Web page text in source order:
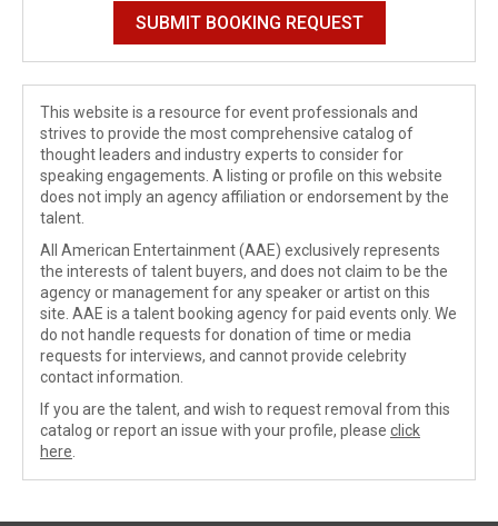
This website is a resource for event professionals and
strives to provide the most comprehensive catalog of
thought leaders and industry experts to consider for
speaking engagements. A listing or profile on this website
does not imply an agency affiliation or endorsement by the
talent.
All American Entertainment (AAE) exclusively represents
the interests of talent buyers, and does not claim to be the
agency or management for any speaker or artist on this
site. AAE is a talent booking agency for paid events only. We
do not handle requests for donation of time or media
requests for interviews, and cannot provide celebrity
contact information.
If you are the talent, and wish to request removal from this
catalog or report an issue with your profile, please click
here